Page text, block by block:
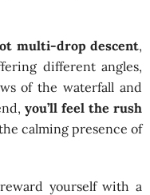
multi-drop descent,
different angles,
of the waterfall and
you’ll feel the rush
calming presence of
yourself with a